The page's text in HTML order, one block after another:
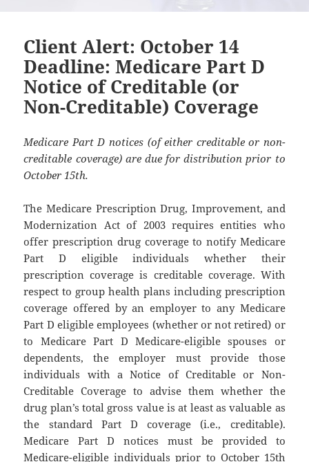
Client Alert: October 14
Deadline: Medicare Part D
Notice of Creditable (or
Non-Creditable) Coverage
Medicare Part D notices (of either creditable or non-
creditable coverage) are due for distribution prior to
October 15th.
The Medicare Prescription Drug, Improvement, and
Modernization Act of 2003 requires entities who
offer prescription drug coverage to notify Medicare
Part D eligible individuals whether their
prescription coverage is creditable coverage. With
respect to group health plans including prescription
coverage offered by an employer to any Medicare
Part D eligible employees (whether or not retired) or
to Medicare Part D Medicare-eligible spouses or
dependents, the employer must provide those
individuals with a Notice of Creditable or Non-
Creditable Coverage to advise them whether the
drug plan’s total gross value is at least as valuable as
the standard Part D coverage (i.e., creditable).
Medicare Part D notices must be provided to
Medicare-eligible individuals prior to October 15th